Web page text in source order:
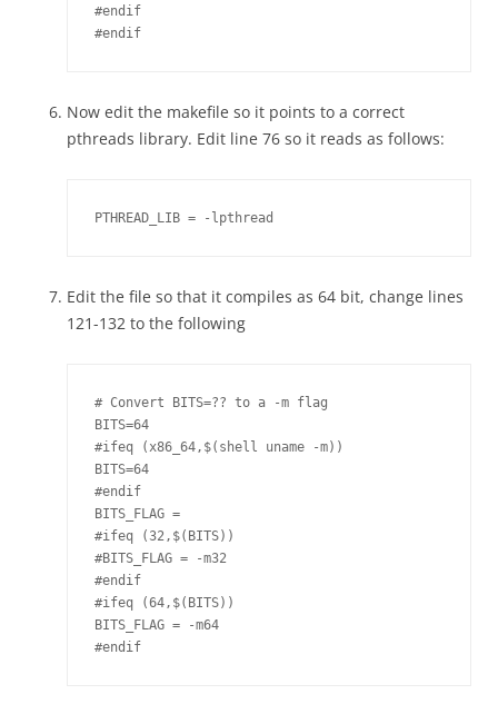
#endif
Now edit the makefile so it points to a correct
pthreads library. Edit line 76 so it reads as follows:
PTHREAD_LIB = -lpthread
Edit the file so that it compiles as 64 bit, change lines
121-132 to the following
# Convert BITS=?? to a -m flag
BITS=64
#ifeq (x86_64,$(shell uname -m))
BITS=64
#endif
BITS_FLAG =
#ifeq (32,$(BITS))
#BITS_FLAG = -m32
#endif
#ifeq (64,$(BITS))
BITS_FLAG = -m64